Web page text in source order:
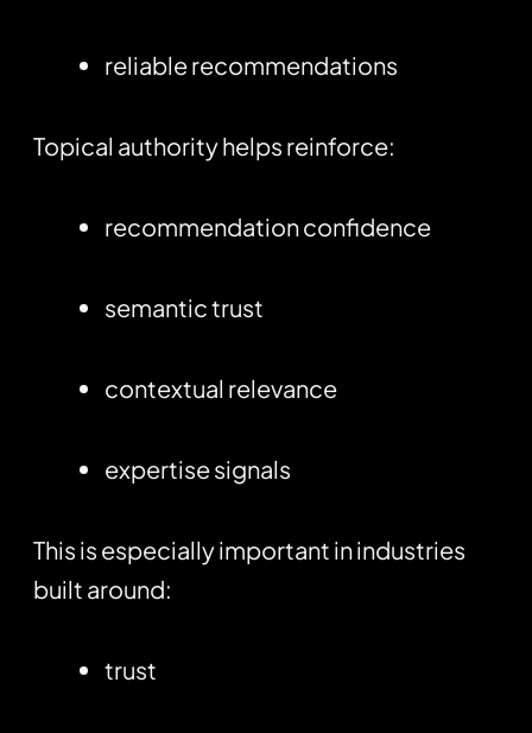
reliable recommendations
Topical authority helps reinforce:
recommendation confidence
semantic trust
contextual relevance
expertise signals
This is especially important in industries
built around:
trust